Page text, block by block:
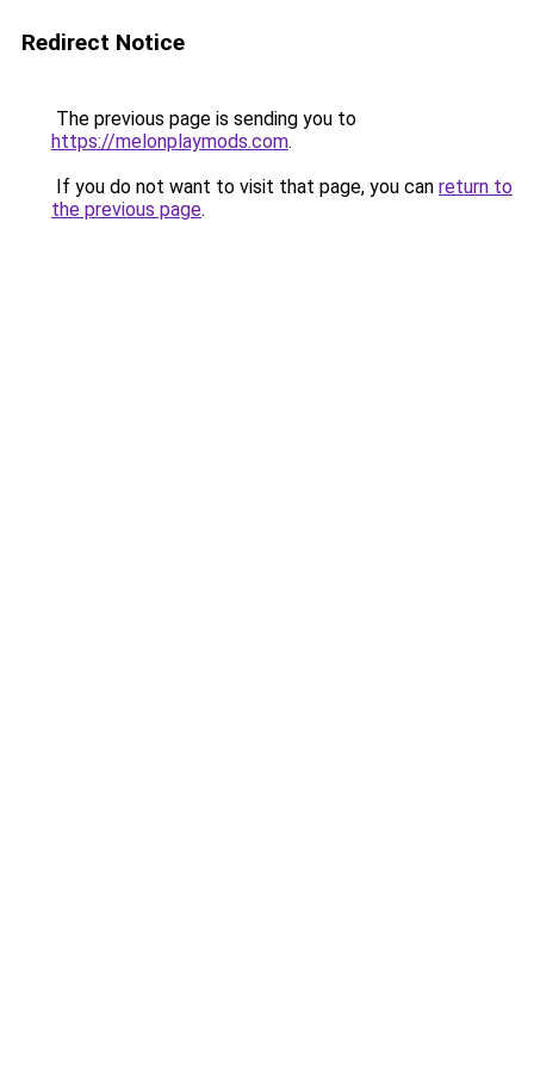
Redirect Notice
The previous page is sending you to
https://melonplaymods.com.
If you do not want to visit that page, you can return to
the previous page.